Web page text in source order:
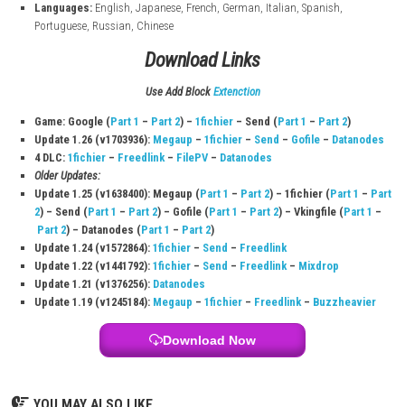
Game Information
Genre:Shooting
System:Nintendo Switch
Publisher:
Corvostudio di Amadei Marco
Developer:Corvostudio di Marco Amadei
Release Date: September 1, 2022
Nintendo Switch Online: Supported
Online Play:Supported
Save Data Cloud:Supported
Languages:English, Japanese, French, German, Italian, Spanish,
Download Links